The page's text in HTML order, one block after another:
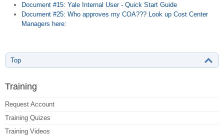
Document #15: Yale Internal User - Quick Start Guide
Document #25: Who approves my COA??? Look up Cost Center
Managers here:
Top
Training
Request Account
Training Quizes
Training Videos